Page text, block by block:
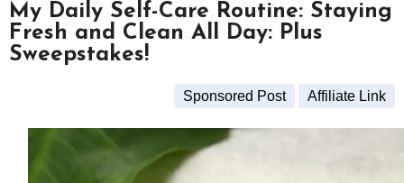
My Daily Self-Care Routine: Staying
Fresh and Clean All Day: Plus
Sweepstakes!
Sponsored Post Affiliate Link